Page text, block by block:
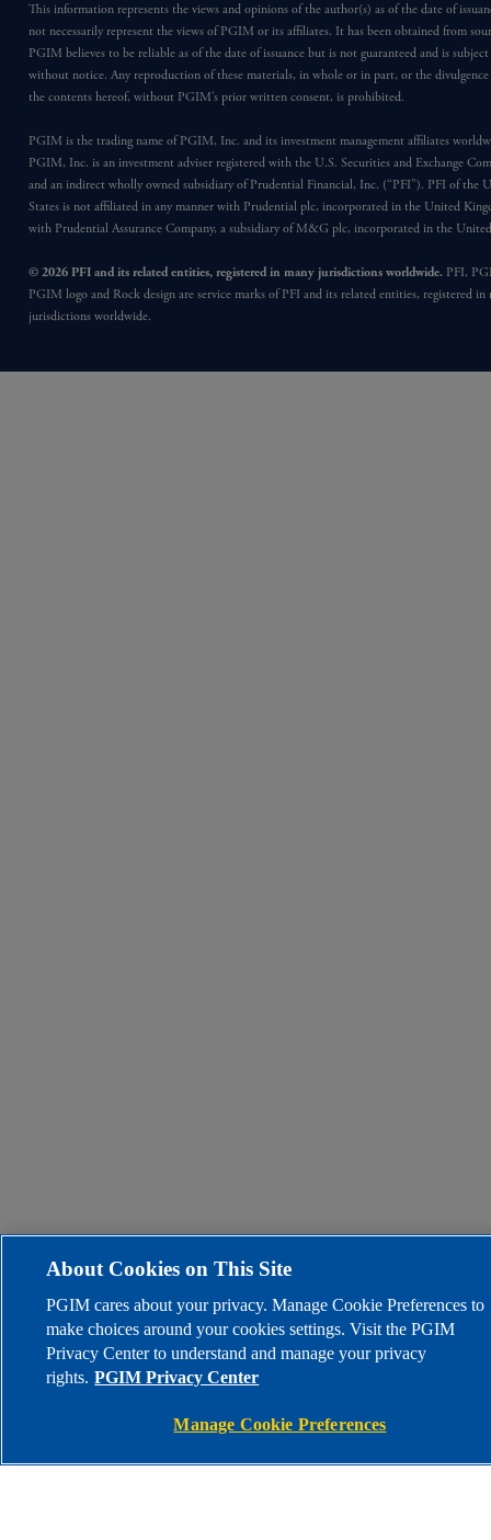
This information represents the views and opinions of the author(s) as of the date of
not necessarily represent the views of PGIM or its affiliates. It has been obtained from
PGIM believes to be reliable as of the date of issuance but is not guaranteed and is
without notice. Any reproduction of these materials, in whole or in part, or the
the contents hereof, without PGIM’s prior written consent, is prohibited.
PGIM is the trading name of PGIM, Inc. and its investment management affiliates
PGIM, Inc. is an investment adviser registered with the U.S. Securities and Exchange
and an indirect wholly owned subsidiary of Prudential Financial, Inc. (“PFI”). PFI of the
States is not affiliated in any manner with Prudential plc, incorporated in the United
with Prudential Assurance Company, a subsidiary of M&G plc, incorporated in the
© 2026 PFI and its related entities, registered in many jurisdictions worldwide. PFI,
PGIM logo and Rock design are service marks of PFI and its related entities, registered in
jurisdictions worldwide.
About Cookies on This Site
PGIM cares about your privacy. Manage Cookie Preferences to
make choices around your cookies settings. Visit the PGIM
Privacy Center to understand and manage your privacy
rights. PGIM Privacy Center
Manage Cookie Preferences